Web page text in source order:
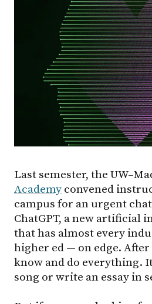
Last semester, the
Academy convened
campus for an urgent
ChatGPT, a new artificial
that has almost every
higher ed — on edge.
know and do everything.
song or write an essay in